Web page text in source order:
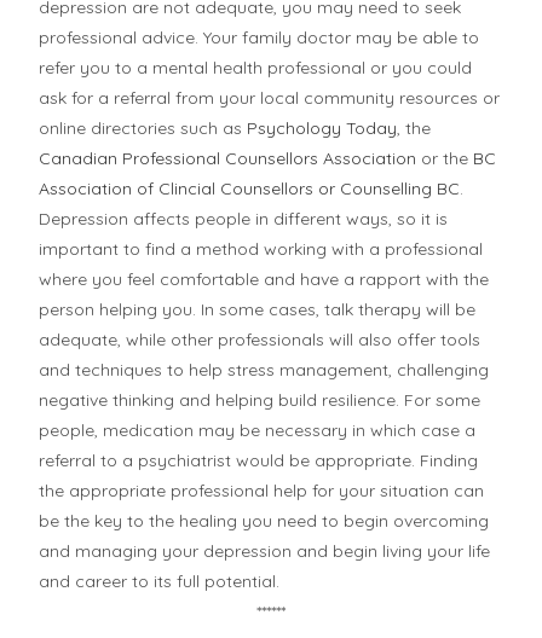
depression are not adequate, you may need to seek
professional advice. Your family doctor may be able to
refer you to a mental health professional or you could
ask for a referral from your local community resources or
online directories such as Psychology Today, the
Canadian Professional Counsellors Association or the BC
Association of Clincial Counsellors or Counselling BC.
Depression affects people in different ways, so it is
important to find a method working with a professional
where you feel comfortable and have a rapport with the
person helping you. In some cases, talk therapy will be
adequate, while other professionals will also offer tools
and techniques to help stress management, challenging
negative thinking and helping build resilience. For some
people, medication may be necessary in which case a
referral to a psychiatrist would be appropriate. Finding
the appropriate professional help for your situation can
be the key to the healing you need to begin overcoming
and managing your depression and begin living your life
and career to its full potential.
******